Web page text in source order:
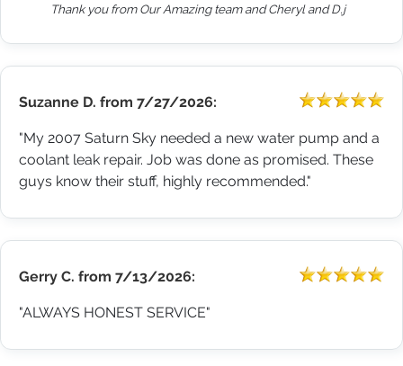
Thank you from Our Amazing team and Cheryl and D.j
Suzanne D. from 7/27/2026:
"My 2007 Saturn Sky needed a new water pump and a
coolant leak repair. Job was done as promised. These
guys know their stuff, highly recommended."
Gerry C. from 7/13/2026:
"ALWAYS HONEST SERVICE"